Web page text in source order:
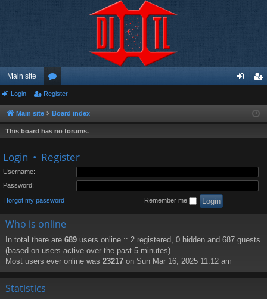
Main site
or
u
m
ist
Login Register
Main site Board index
This board has no forums.
Login • Register
Username:
Password:
I forgot my password Remember me
Who is online
In total there are 689 users online :: 2 registered, 0 hidden and 687 guests
(based on users active over the past 5 minutes)
Most users ever online was 23217 on Sun Mar 16, 2025 11:12 am
Statistics